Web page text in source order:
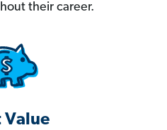
their career.
Value